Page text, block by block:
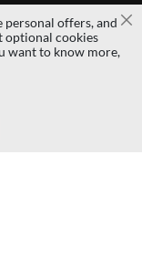
the page.
| All rights reserved
their respective
personal offers, and
optional cookies
want to know more,